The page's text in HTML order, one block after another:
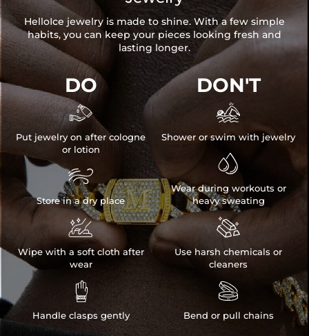
HelloIce jewelry is made to shine. With a few simple
habits, you can keep your pieces looking fresh and
lasting longer.
DO

Put jewelry on after cologne
or lotion

Store in a dry place

Wipe with a soft cloth after
wear

Handle clasps gently
DON'T

Shower or swim with jewelry

Wear during workouts or
heavy sweating

Use harsh chemicals or
cleaners

Bend or pull chains